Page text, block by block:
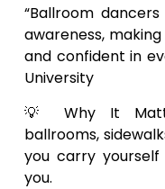
“Ballroom
awareness,
and confident in
University
💡 Why It
ballrooms,
you carry
you.